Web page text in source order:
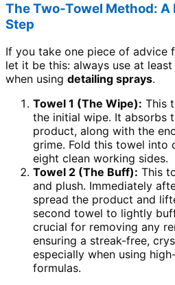
The Two-Towel Method:
Step
If you take one piece of advice
let it be this: always use at
when using detailing sprays.
Towel 1 (The Wipe): This
the initial wipe. It absorbs
product, along with the
grime. Fold this towel into
eight clean working sides.
Towel 2 (The Buff): This
and plush. Immediately
spread the product and
second towel to lightly
crucial for removing any
ensuring a streak-free,
especially when using
formulas.